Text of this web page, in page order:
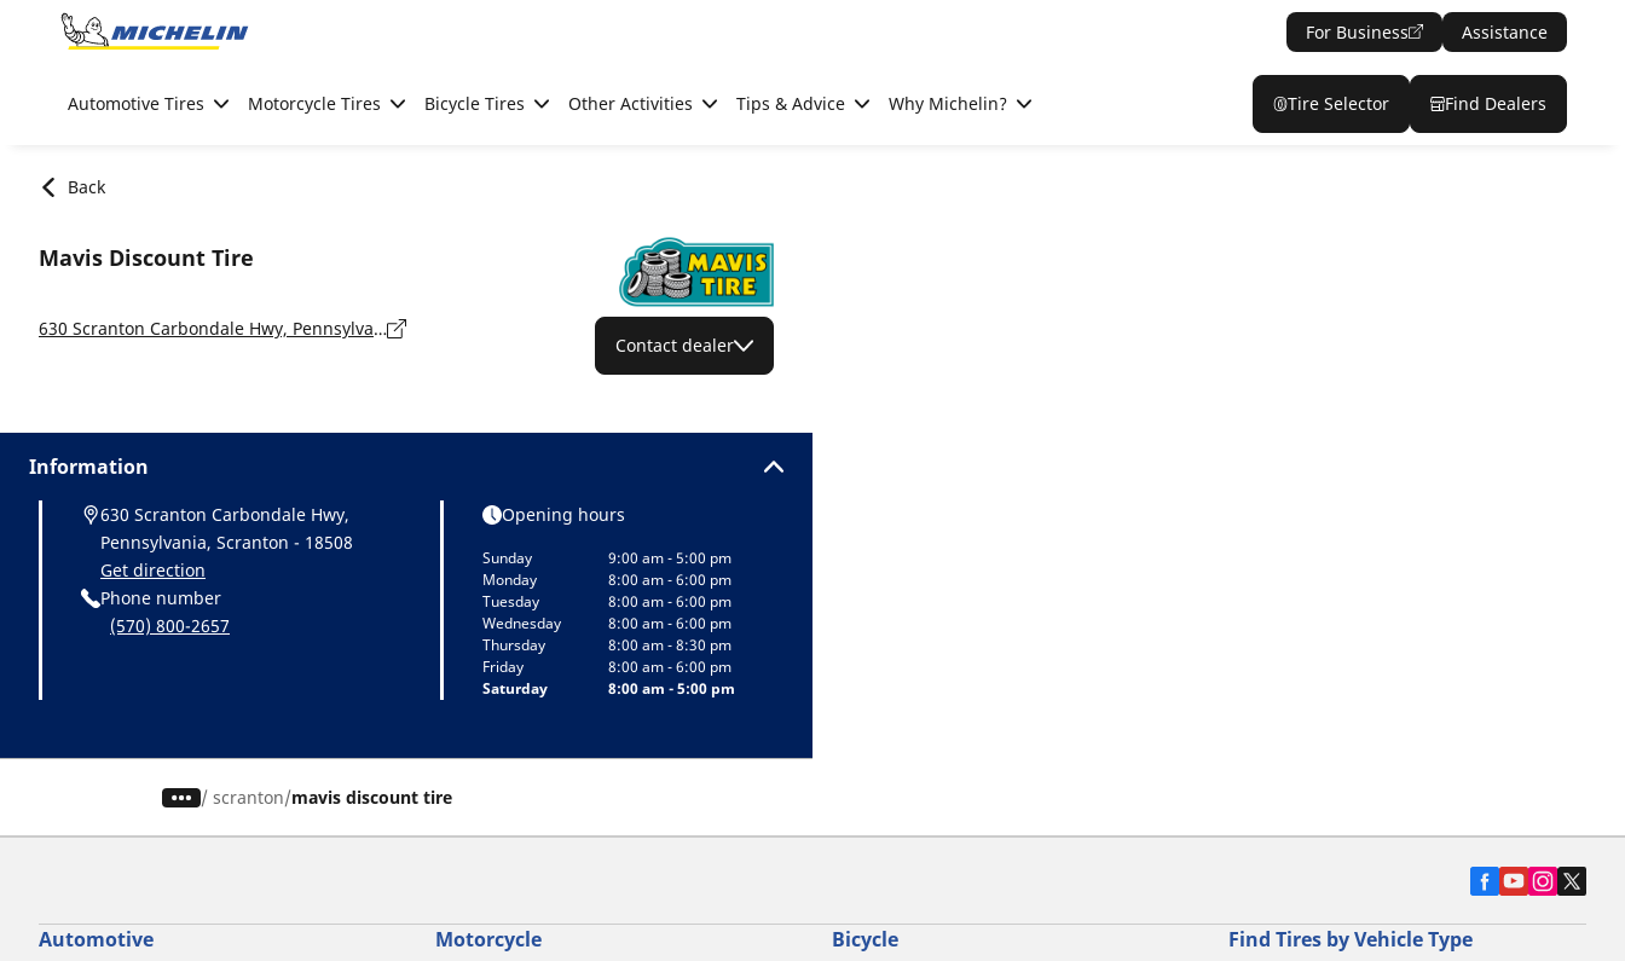
Go to page content
For Business Assistance
Automotive Tires Motorcycle Tires Bicycle Tires Other Activities Tips & Advice Why Michelin? Tire Selector Find Dealers
Back
Mavis Discount Tire
630 Scranton Carbondale Hwy, Pennsylvania, Scranton - 18508
Contact dealer
Information
630 Scranton Carbondale Hwy,
Pennsylvania, Scranton - 18508
Get direction
Phone number
(570) 800-2657
Opening hours
Sunday
9:00 am - 5:00 pm
Monday
8:00 am - 6:00 pm
Tuesday
8:00 am - 6:00 pm
Wednesday
8:00 am - 6:00 pm
Thursday
8:00 am - 8:30 pm
Friday
8:00 am - 6:00 pm
Saturday
8:00 am - 5:00 pm
/ scranton mavis discount tire
Automotive Motorcycle Bicycle Find Tires by Vehicle Type